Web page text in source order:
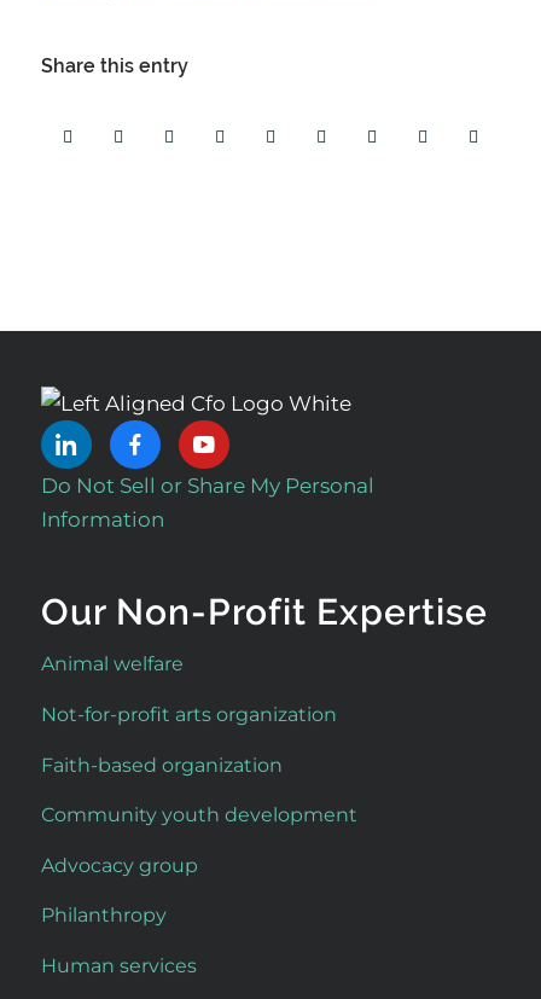
Share this entry
Do Not Sell or Share My Personal
Information
Our Non-Profit Expertise
Animal welfare
Not-for-profit arts organization
Faith-based organization
Community youth development
Advocacy group
Philanthropy
Human services